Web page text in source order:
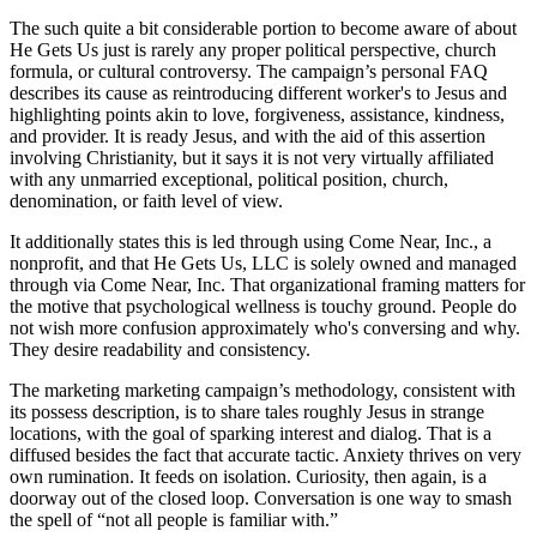
The such quite a bit considerable portion to become aware of about
He Gets Us just is rarely any proper political perspective, church
formula, or cultural controversy. The campaign’s personal FAQ
describes its cause as reintroducing different worker's to Jesus and
highlighting points akin to love, forgiveness, assistance, kindness,
and provider. It is ready Jesus, and with the aid of this assertion
involving Christianity, but it says it is not very virtually affiliated
with any unmarried exceptional, political position, church,
denomination, or faith level of view.
It additionally states this is led through using Come Near, Inc., a
nonprofit, and that He Gets Us, LLC is solely owned and managed
through via Come Near, Inc. That organizational framing matters for
the motive that psychological wellness is touchy ground. People do
not wish more confusion approximately who's conversing and why.
They desire readability and consistency.
The marketing marketing campaign’s methodology, consistent with
its possess description, is to share tales roughly Jesus in strange
locations, with the goal of sparking interest and dialog. That is a
diffused besides the fact that accurate tactic. Anxiety thrives on very
own rumination. It feeds on isolation. Curiosity, then again, is a
doorway out of the closed loop. Conversation is one way to smash
the spell of “not all people is familiar with.”